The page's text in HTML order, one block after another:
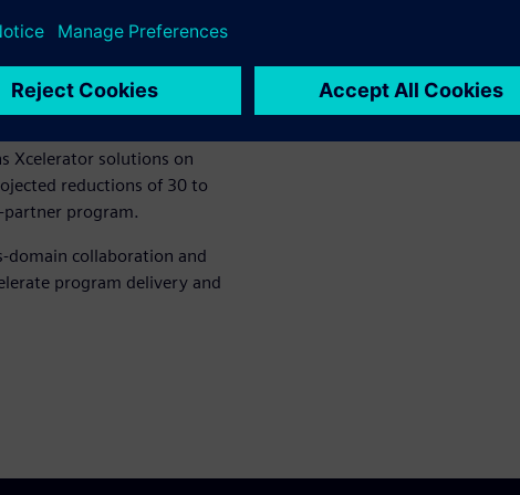
by unifying engineering
that enables
Xcelerator solutions on
reductions of 30 to
partner program.
domain collaboration and
program delivery and